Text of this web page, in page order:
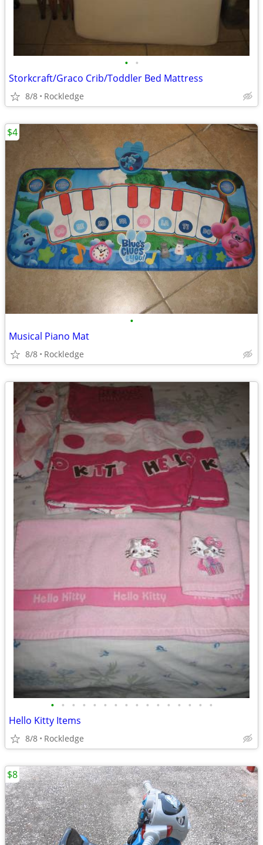
• •
Storkcraft/Graco Crib/Toddler Bed Mattress
8/8 Rockledge
•
Musical Piano Mat
8/8 Rockledge
$4
• • • • • • • • • • • • • • • •
Hello Kitty Items
8/8 Rockledge
$8